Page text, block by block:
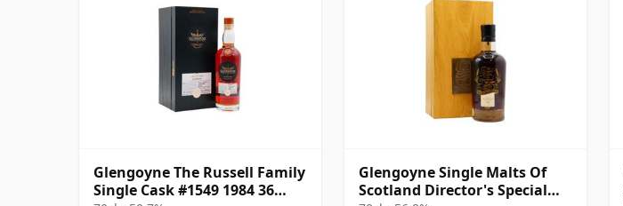
Glengoyne The Russell Family
Single Cask #1549 1984 36
Glengoyne Single Malts Of
Scotland Director's Special